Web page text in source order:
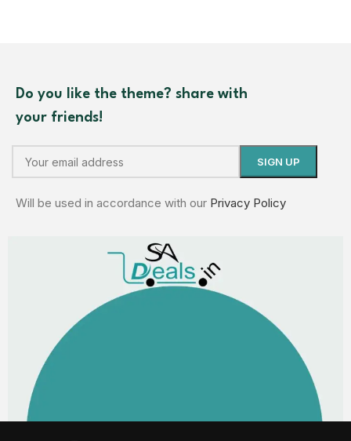
Do you like the theme? share with
your friends!
Will be used in accordance with our Privacy Policy